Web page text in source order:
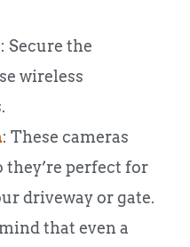
: Secure the
wireless
: These cameras
they’re perfect for
driveway or gate.
that even a